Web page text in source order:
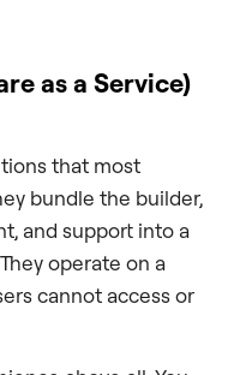
as a Service)
that most
bundle the builder,
and support into a
operate on a
cannot access or